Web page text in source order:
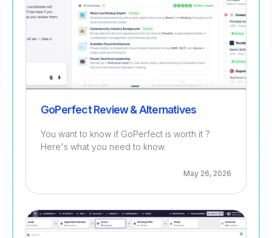
GoPerfect Review & Alternatives
You want to know if GoPerfect is worth it ?
Here's what you need to know.
May 26, 2026
Recruitment